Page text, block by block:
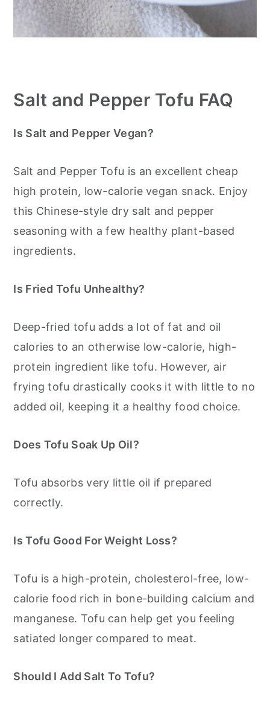
Salt and Pepper Tofu FAQ
Is Salt and Pepper Vegan?
Salt and Pepper Tofu is an excellent cheap
high protein, low-calorie vegan snack. Enjoy
this Chinese-style dry salt and pepper
seasoning with a few healthy plant-based
ingredients.
Is Fried Tofu Unhealthy?
Deep-fried tofu adds a lot of fat and oil
calories to an otherwise low-calorie, high-
protein ingredient like tofu. However, air
frying tofu drastically cooks it with little to no
added oil, keeping it a healthy food choice.
Does Tofu Soak Up Oil?
Tofu absorbs very little oil if prepared
correctly.
Is Tofu Good For Weight Loss?
Tofu is a high-protein, cholesterol-free, low-
calorie food rich in bone-building calcium and
manganese. Tofu can help get you feeling
satiated longer compared to meat.
Should I Add Salt To Tofu?